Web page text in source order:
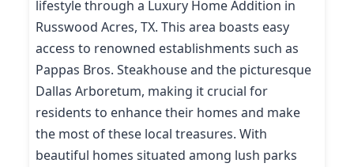
lifestyle through a Luxury Home Addition in
Russwood Acres, TX. This area boasts easy
access to renowned establishments such as
Pappas Bros. Steakhouse and the picturesque
Dallas Arboretum, making it crucial for
residents to enhance their homes and make
the most of these local treasures. With
beautiful homes situated among lush parks